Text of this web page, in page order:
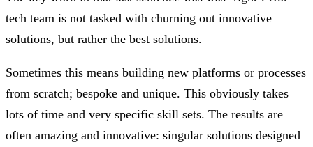
tech team is not tasked with churning out innovative
solutions, but rather the best solutions.
Sometimes this means building new platforms or processes
from scratch; bespoke and unique. This obviously takes
lots of time and very specific skill sets. The results are
often amazing and innovative: singular solutions designed